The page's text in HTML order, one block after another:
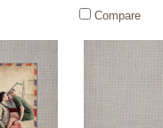
Compare